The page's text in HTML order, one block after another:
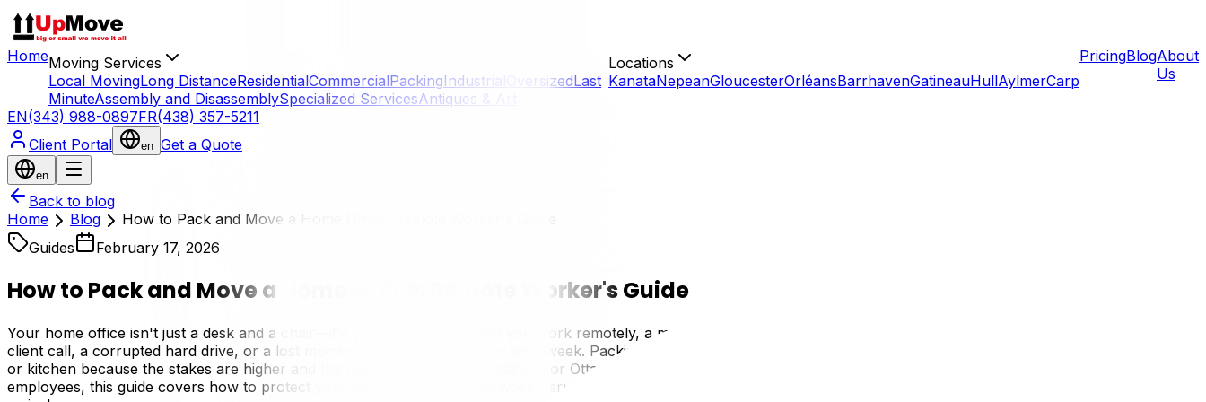
HomeMoving Services
Local MovingLong DistanceResidentialCommercialPackingIndustrial OversizedLast
MinuteAssembly and DisassemblySpecialized ServicesAntiques & Art
Locations
KanataNepeanGloucesterOrléansBarrhavenGatineauHullAylmerCarp
PricingBlogAbout
Us
EN(343) 988-0897FR(438) 357-5211
Client Portal
en Get a Quote
en
Back to blog
Home
Blog
How to Pack and Move a Home Office: Remote Worker's Guide
Guides
February 17, 2026
How to Pack and Move a Home Office: Remote Worker's Guide
Your home office isn't just a desk and a chair—it's your livelihood. When you work remotely, a move doesn't just disrupt your living space; it threatens your income. A missed
client call, a corrupted hard drive, or a lost monitor cable can derail your workweek. Packing and moving a home office requires a different mindset than packing a bedroom
or kitchen because the stakes are higher and the equipment is more sensitive. For Ottawa's growing population of remote workers, freelancers, and hybrid government
employees, this guide covers how to protect your technology, minimize work disruption, and get your home office operational in your new space within hours—not days—of